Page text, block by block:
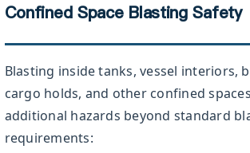
Confined Space Blasting Safety
Blasting inside tanks, vessel interiors,
cargo holds, and other confined
additional hazards beyond standard
requirements: